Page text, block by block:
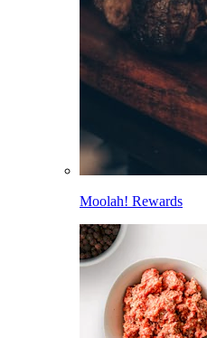
Moolah! Rewards